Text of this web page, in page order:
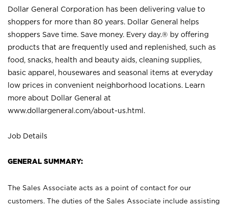
Dollar General Corporation has been delivering value to
shoppers for more than 80 years. Dollar General helps
shoppers Save time. Save money. Every day.® by offering
products that are frequently used and replenished, such as
food, snacks, health and beauty aids, cleaning supplies,
basic apparel, housewares and seasonal items at everyday
low prices in convenient neighborhood locations. Learn
more about Dollar General at
www.dollargeneral.com/about-us.html .
Job Details
GENERAL SUMMARY:
The Sales Associate acts as a point of contact for our
customers. The duties of the Sales Associate include assisting